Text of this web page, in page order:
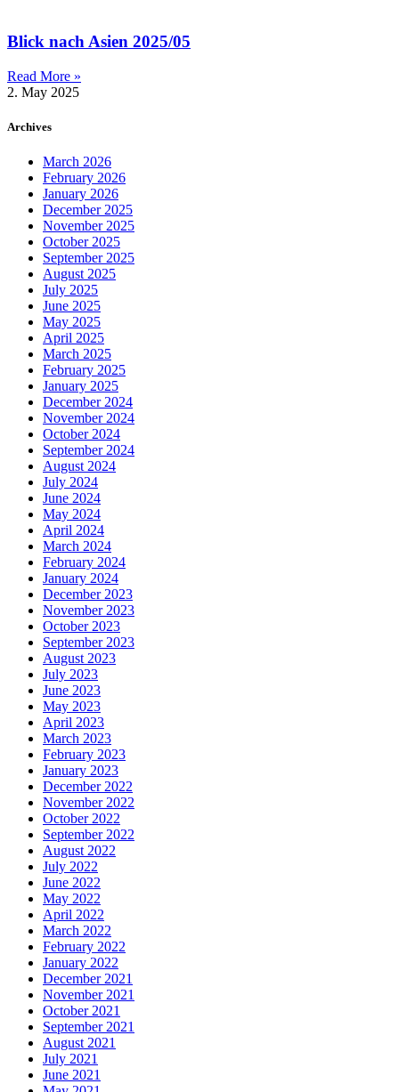
Blick nach Asien 2025/05
Read More »
2. May 2025
Archives
March 2026
February 2026
January 2026
December 2025
November 2025
October 2025
September 2025
August 2025
July 2025
June 2025
May 2025
April 2025
March 2025
February 2025
January 2025
December 2024
November 2024
October 2024
September 2024
August 2024
July 2024
June 2024
May 2024
April 2024
March 2024
February 2024
January 2024
December 2023
November 2023
October 2023
September 2023
August 2023
July 2023
June 2023
May 2023
April 2023
March 2023
February 2023
January 2023
December 2022
November 2022
October 2022
September 2022
August 2022
July 2022
June 2022
May 2022
April 2022
March 2022
February 2022
January 2022
December 2021
November 2021
October 2021
September 2021
August 2021
July 2021
June 2021